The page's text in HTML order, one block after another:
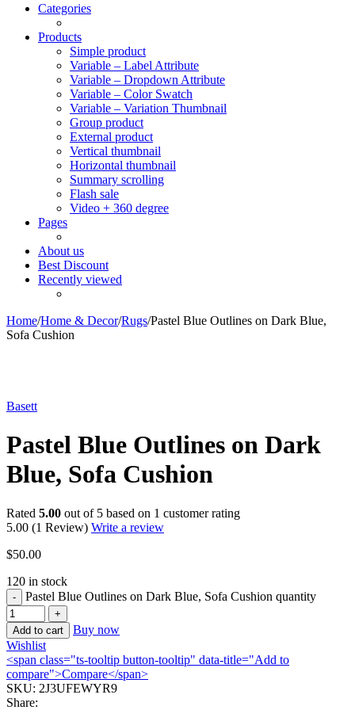
Categories
Products
Simple product
Variable – Label Attribute
Variable – Dropdown Attribute
Variable – Color Swatch
Variable – Variation Thumbnail
Group product
External product
Vertical thumbnail
Horizontal thumbnail
Summary scrolling
Flash sale
Video + 360 degree
Pages
About us
Best Discount
Recently viewed
Home/Home & Decor/Rugs/Pastel Blue Outlines on Dark Blue,
Sofa Cushion
Basett
Pastel Blue Outlines on Dark
Blue, Sofa Cushion
Rated 5.00 out of 5 based on 1 customer rating
5.00 (1 Review) Write a review
$50.00
120 in stock
Pastel Blue Outlines on Dark Blue, Sofa Cushion quantity
Add to cart
Buy now
Wishlist
<span class="ts-tooltip button-tooltip" data-title="Add to
compare">Compare</span>
SKU: 2J3UFEWYR9
Share: